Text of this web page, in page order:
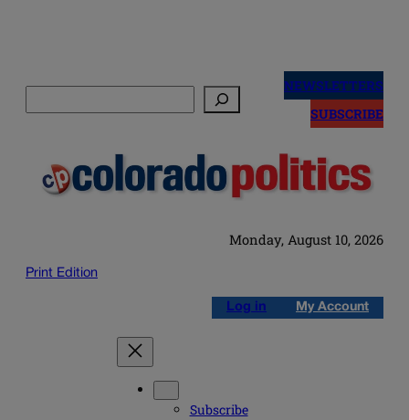
NEWSLETTERS
SUBSCRIBE
Monday, August 10, 2026
Print Edition
Log in My Account
Subscribe